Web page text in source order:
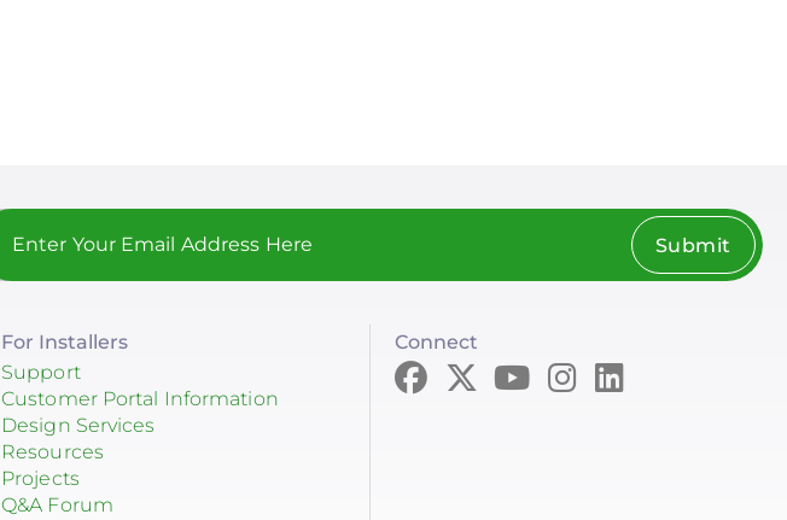
Submit
For Installers
Support
Customer Portal Information
Design Services
Resources
Projects
Q&A Forum
Connect